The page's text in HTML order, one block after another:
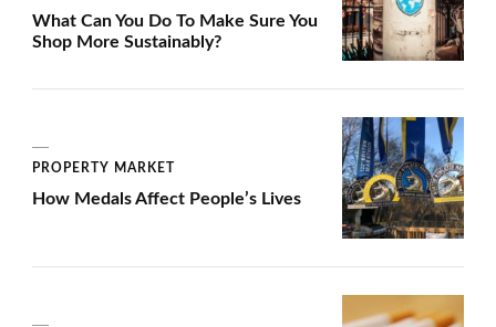
What Can You Do To Make Sure You
Shop More Sustainably?
PROPERTY MARKET
How Medals Affect People’s Lives